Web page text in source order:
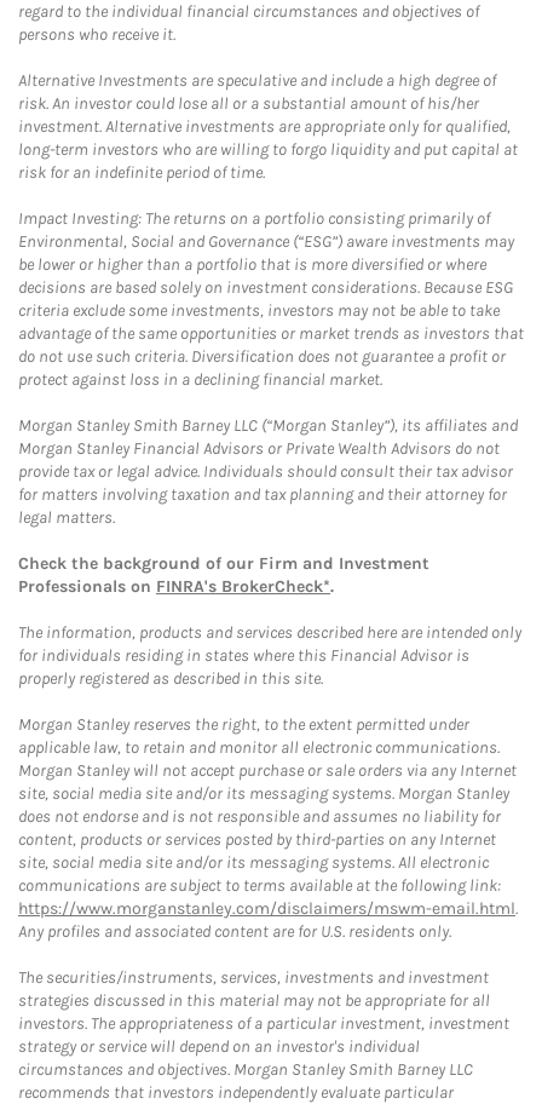
regard to the individual financial circumstances and objectives of
persons who receive it.
Alternative Investments are speculative and include a high degree of
risk. An investor could lose all or a substantial amount of his/her
investment. Alternative investments are appropriate only for qualified,
long-term investors who are willing to forgo liquidity and put capital at
risk for an indefinite period of time.
Impact Investing: The returns on a portfolio consisting primarily of
Environmental, Social and Governance (“ESG”) aware investments may
be lower or higher than a portfolio that is more diversified or where
decisions are based solely on investment considerations. Because ESG
criteria exclude some investments, investors may not be able to take
advantage of the same opportunities or market trends as investors that
do not use such criteria. Diversification does not guarantee a profit or
protect against loss in a declining financial market.
Morgan Stanley Smith Barney LLC (“Morgan Stanley”), its affiliates and
Morgan Stanley Financial Advisors or Private Wealth Advisors do not
provide tax or legal advice. Individuals should consult their tax advisor
for matters involving taxation and tax planning and their attorney for
legal matters.
Check the background of our Firm and Investment
Professionals on FINRA's BrokerCheck*.
The information, products and services described here are intended only
for individuals residing in states where this Financial Advisor is
properly registered as described in this site.
Morgan Stanley reserves the right, to the extent permitted under
applicable law, to retain and monitor all electronic communications.
Morgan Stanley will not accept purchase or sale orders via any Internet
site, social media site and/or its messaging systems. Morgan Stanley
does not endorse and is not responsible and assumes no liability for
content, products or services posted by third-parties on any Internet
site, social media site and/or its messaging systems. All electronic
communications are subject to terms available at the following link:
https://www.morganstanley.com/disclaimers/mswm-email.html.
Any profiles and associated content are for U.S. residents only.
The securities/instruments, services, investments and investment
strategies discussed in this material may not be appropriate for all
investors. The appropriateness of a particular investment, investment
strategy or service will depend on an investor's individual
circumstances and objectives. Morgan Stanley Smith Barney LLC
recommends that investors independently evaluate particular